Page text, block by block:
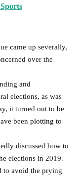
came up severally,
over the
and
elections, as was
it turned out to be
been plotting to
discussed how to
elections in 2019.
to avoid the prying